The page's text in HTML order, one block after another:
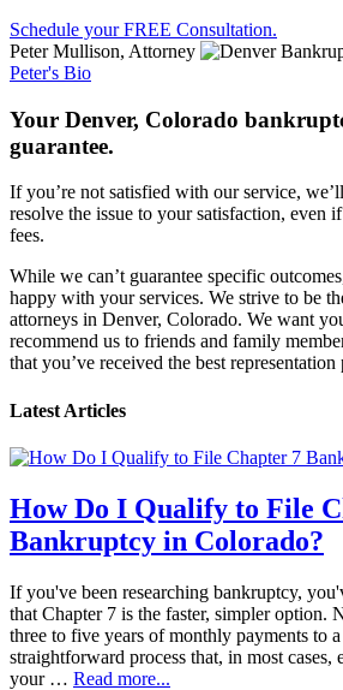
Schedule your FREE Consultation.
Peter Mullison, Attorney
Peter's Bio
Your Denver, Colorado
guarantee.
If you’re not satisfied with our service,
resolve the issue to your satisfaction, even
fees.
While we can’t guarantee specific
happy with your services. We strive to be
attorneys in Denver, Colorado. We want
recommend us to friends and family
that you’ve received the best representation
Latest Articles
How Do I Qualify to File
Bankruptcy in Colorado?
If you've been researching bankruptcy,
that Chapter 7 is the faster, simpler option.
three to five years of monthly payments to
straightforward process that, in most cases,
your … Read more...